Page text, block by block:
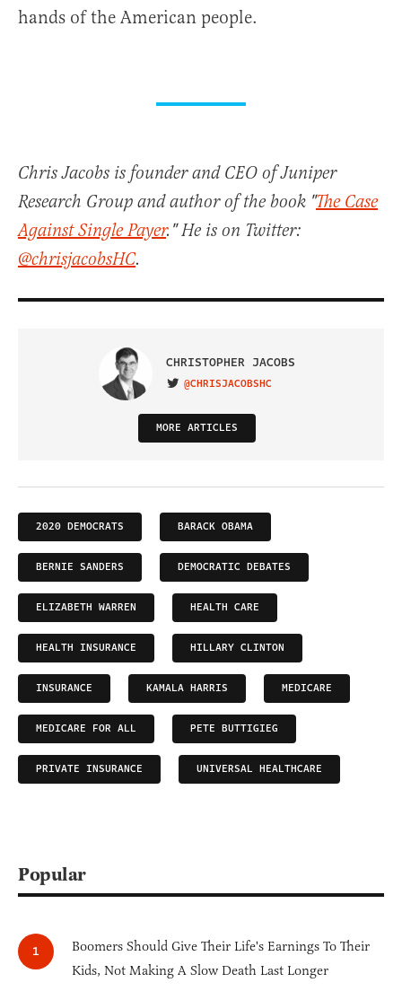
hands of the American people.
Chris Jacobs is founder and CEO of Juniper
Research Group and author of the book "The Case
Against Single Payer." He is on Twitter:
@chrisjacobsHC.
CHRISTOPHER JACOBS
VISIT ON TWITTER
@CHRISJACOBSHC
MORE ARTICLES
2020 DEMOCRATS BARACK OBAMA
BERNIE SANDERS DEMOCRATIC DEBATES
ELIZABETH WARREN HEALTH CARE
HEALTH INSURANCE HILLARY CLINTON
INSURANCE KAMALA HARRIS MEDICARE
MEDICARE FOR ALL PETE BUTTIGIEG
PRIVATE INSURANCE UNIVERSAL HEALTHCARE
Popular
Boomers Should Give Their Life's Earnings To Their
Kids, Not Making A Slow Death Last Longer